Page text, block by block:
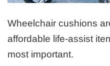
Wheelchair cushions
affordable life-assist
most important.